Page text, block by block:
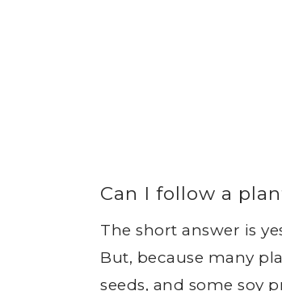
Can I follow a
The short answer is
But, because many
seeds, and some soy